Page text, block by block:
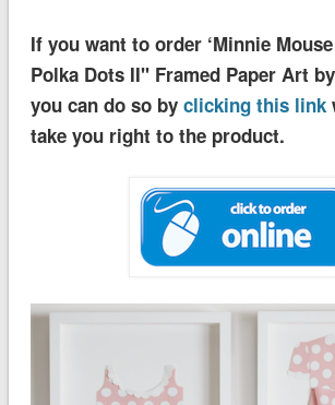
If you want to order ‘Minnie
Polka Dots II'' Framed Paper Art
you can do so by clicking this link
take you right to the product.